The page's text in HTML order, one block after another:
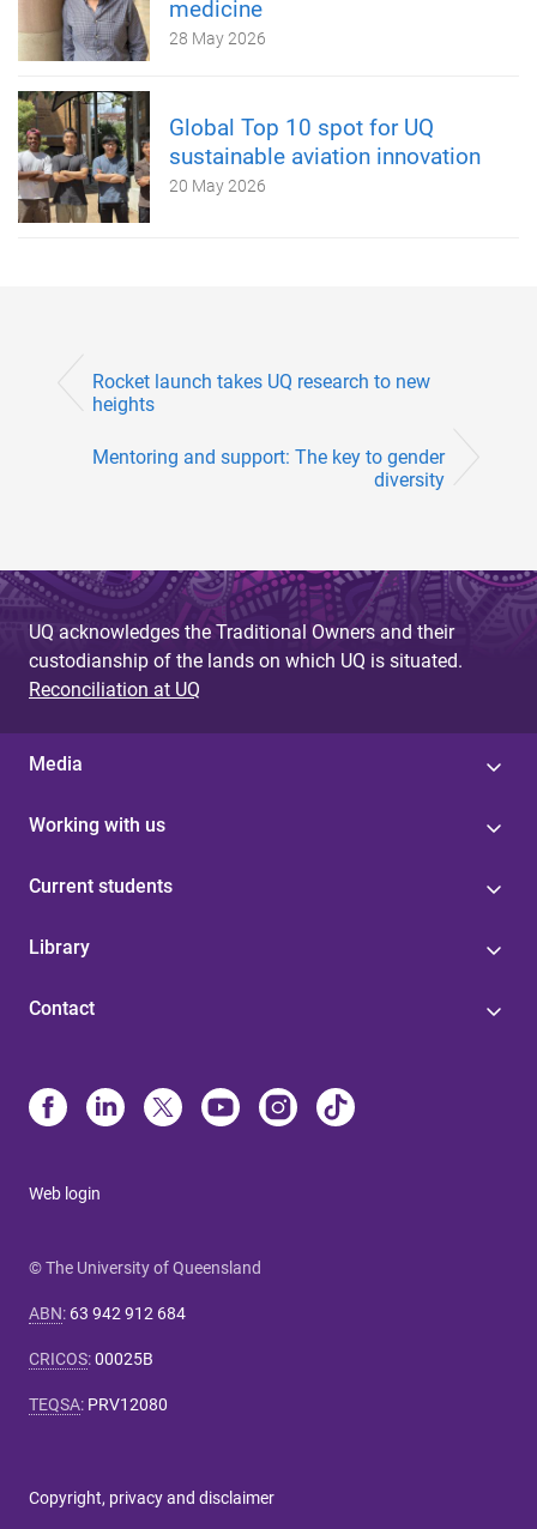
medicine
28 May 2026
Global Top 10 spot for UQ
sustainable aviation innovation
20 May 2026
Rocket launch takes UQ research to new
heights
Mentoring and support: The key to gender
diversity
UQ acknowledges the Traditional Owners and their
custodianship of the lands on which UQ is situated.
Reconciliation at UQ
Media
Working with us
Current students
Library
Contact
Web login
© The University of Queensland
ABN: 63 942 912 684
CRICOS:00025B
TEQSA: PRV12080
Copyright, privacy and disclaimer